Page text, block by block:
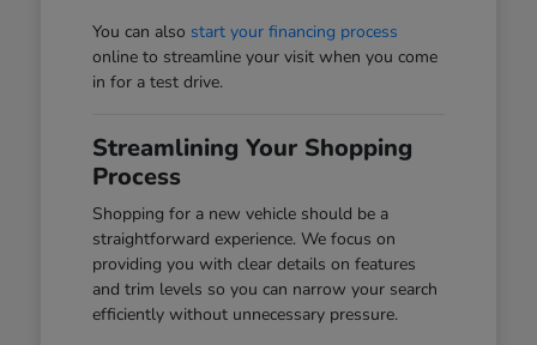
You can also start your financing process
online to streamline your visit when you come
in for a test drive.
Streamlining Your Shopping
Process
Shopping for a new vehicle should be a
straightforward experience. We focus on
providing you with clear details on features
and trim levels so you can narrow your search
efficiently without unnecessary pressure.